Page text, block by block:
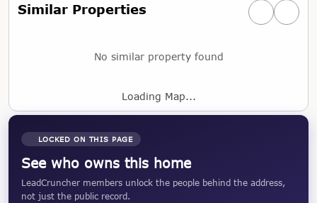
Similar Properties PreviousNext
No similar property found
Loading Map...
LOCKED ON THIS PAGE
See who owns this home
LeadCruncher members unlock the people behind the address,
not just the public record.